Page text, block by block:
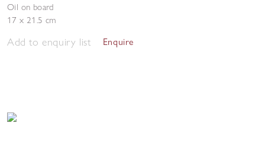
Oil on board
17 x 21.5 cm
Add to enquiry list Enquire